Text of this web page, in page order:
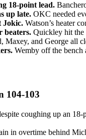
18-point lead.
up late. OKC needed
Jokic. Watson’s heater
beaters. Quickley hit the
Maxey, and George all
Wemby off the bench
104-103
coughing up an
in overtime behind